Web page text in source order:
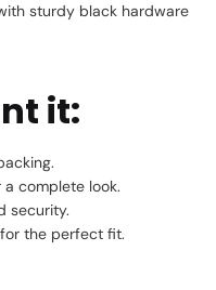
sturdy black hardware
it:
complete look.
security.
the perfect fit.